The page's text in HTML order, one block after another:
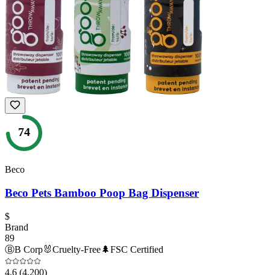
74
Beco
Beco Pets Bamboo Poop Bag Dispenser
$
Brand
89
ⒷB Corp🐰Cruelty-Free🌲FSC Certified
4.6 (4,200)